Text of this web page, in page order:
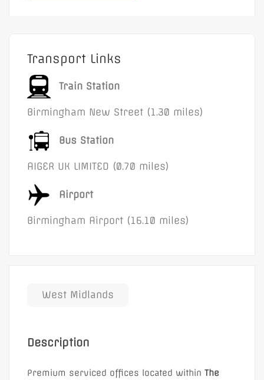
Transport Links
Train Station
Birmingham New Street (1.30 miles)
Bus Station
AIGER UK LIMITED (0.70 miles)
Airport
Birmingham Airport (16.10 miles)
West Midlands
Description
Premium serviced offices located within The